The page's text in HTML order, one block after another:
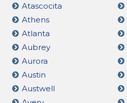
Atascocita
Athens
Atlanta
Aubrey
Aurora
Austin
Austwell